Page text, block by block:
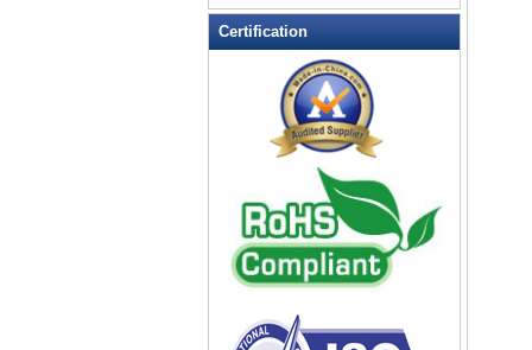
LED Flashing Balls
LED Flashing Clapper
LED Flashing cup
LED Flashing Dice
LED Flashing sunglasses
LED Ice Bucket
LED Key Chain Bottle Openers
LED Light Up Knives
LED Light Up Spoons
LED Party Centerpieces
LED Shower Shave Mirror
Certification